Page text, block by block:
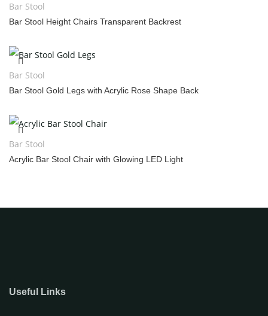
Bar Stool
Bar Stool Height Chairs Transparent Backrest
Bar Stool
Bar Stool Gold Legs with Acrylic Rose Shape Back
Bar Stool
Acrylic Bar Stool Chair with Glowing LED Light
Useful Links